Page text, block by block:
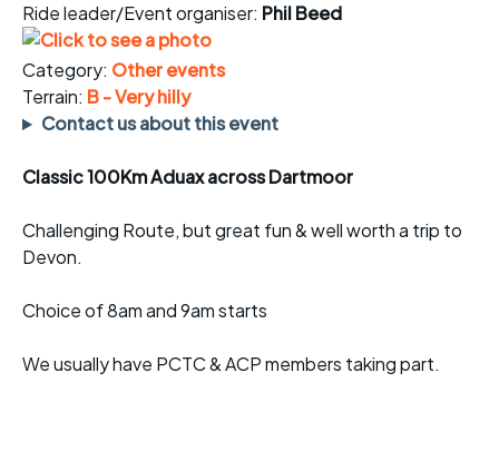
Ride leader/Event organiser: Phil Beed
Category: Other events
Terrain: B - Very hilly
Contact us about this event
Classic 100Km Aduax across Dartmoor
Challenging Route, but great fun & well worth a trip to
Devon.
Choice of 8am and 9am starts
We usually have PCTC & ACP members taking part.